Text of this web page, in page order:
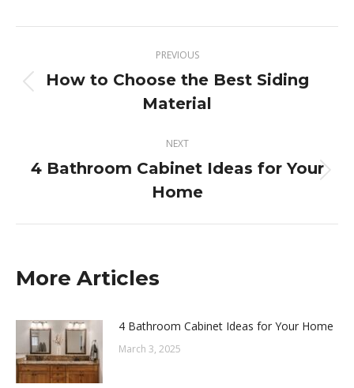
X
PinterestFacebookLinkedIn
navigation
PREVIOUS
Previous
post:
How to Choose the Best Siding
Material
NEXT
Next
post:
4 Bathroom Cabinet Ideas for Your
Home
More Articles
4 Bathroom Cabinet Ideas for Your Home
March 3, 2025